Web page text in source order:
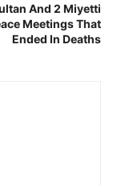
And 2 Miyetti
Meetings That
Ended In Deaths